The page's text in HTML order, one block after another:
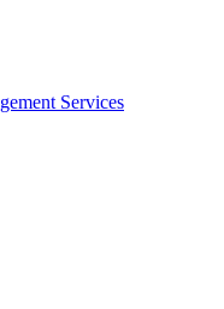
Services